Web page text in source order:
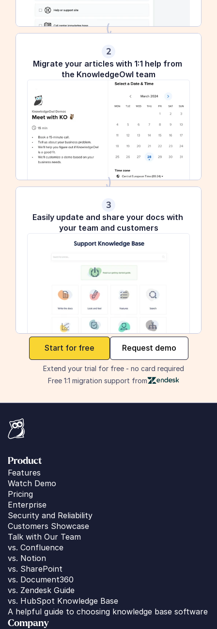
2
Migrate your articles with 1:1 help from
the KnowledgeOwl team
3
Easily update and share your docs with
your team and customers
Start for free Request demo
Extend your trial for free - no card required
Free 1:1 migration support from
maker
Product
Features
Watch Demo
Pricing
Enterprise
Security and Reliability
Customers Showcase
Talk with Our Team
vs. Confluence
vs. Notion
vs. SharePoint
vs. Document360
vs. Zendesk Guide
vs. HubSpot Knowledge Base
A helpful guide to choosing knowledge base software
Company